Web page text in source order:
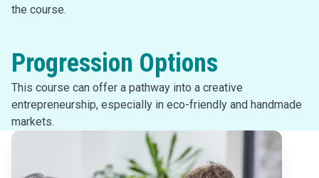
the course.
Progression Options
This course can offer a pathway into a creative
entrepreneurship, especially in eco-friendly and handmade
markets.